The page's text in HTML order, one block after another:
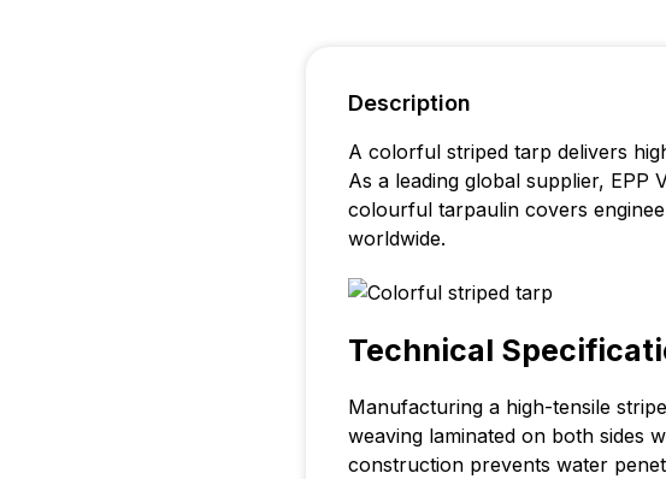
Description
A colorful striped tarp delivers
As a leading global supplier,
colourful tarpaulin covers
worldwide.
Technical
Manufacturing a high-tensile
weaving laminated on both sides
construction prevents water